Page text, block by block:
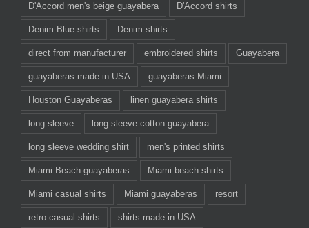
D'Accord men's beige guayabera D'Accord shirts
Denim Blue shirts Denim shirts
direct from manufacturer embroidered shirts Guayabera
guayaberas made in USA guayaberas Miami
Houston Guayaberas linen guayabera shirts
long sleeve long sleeve cotton guayabera
long sleeve wedding shirt men's printed shirts
Miami Beach guayaberas Miami beach shirts
Miami casual shirts Miami guayaberas resort
retro casual shirts shirts made in USA